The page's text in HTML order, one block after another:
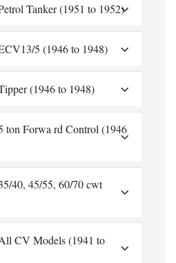
Tanker (1951 to 1952)
5 (1946 to 1948)
(1946 to 1948)
ton Forwa rd Control (1946
40, 45/55, 60/70 cwt
CV Models (1941 to